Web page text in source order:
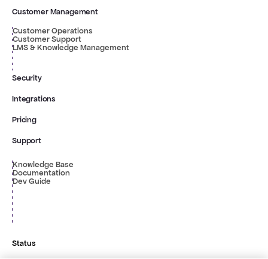
Customer Management
Customer Operations
Customer Support
LMS & Knowledge Management
Security
Integrations
Pricing
Support
Knowledge Base
Documentation
Dev Guide
Status